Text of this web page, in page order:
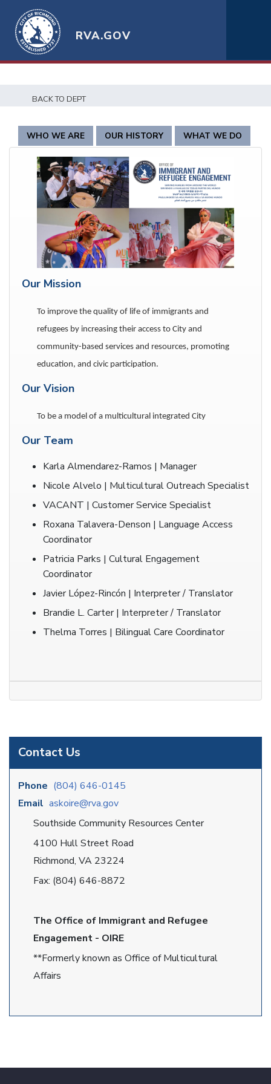
RVA.GOV
BACK TO DEPT
Contact Us
Phone (804) 646-0145
Email askoire@rva.gov
Southside Community Resources Center
4100 Hull Street Road
Richmond, VA 23224
Fax: (804) 646-8872
The Office of Immigrant and Refugee
Engagement - OIRE
**Formerly known as Office of Multicultural
Affairs
WHO WE ARE OUR HISTORY WHAT WE DO
Our Mission
To improve the quality of life of immigrants and
refugees by increasing their access to City and
community-based services and resources, promoting
education, and civic participation.
Our Vision
To be a model of a multicultural integrated City
Our Team
Karla Almendarez-Ramos | Manager
Nicole Alvelo | Multicultural Outreach Specialist
VACANT | Customer Service Specialist
Roxana Talavera-Denson | Language Access
Coordinator
Patricia Parks | Cultural Engagement
Coordinator
Javier López-Rincón | Interpreter / Translator
Brandie L. Carter | Interpreter / Translator
Thelma Torres | Bilingual Care Coordinator